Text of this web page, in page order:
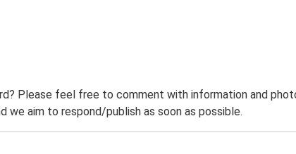
Please feel free to comment with information and
we aim to respond/publish as soon as possible.